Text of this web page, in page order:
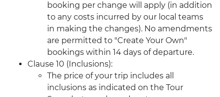
booking per change will apply (in addition
to any costs incurred by our local teams
in making the changes). No amendments
are permitted to "Create Your Own"
bookings within 14 days of departure.
Clause 10 (Inclusions):
The price of your trip includes all
inclusions as indicated on the Tour